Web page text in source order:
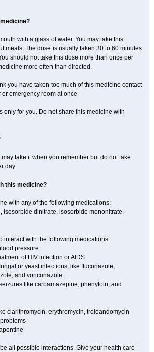
with a glass of water. You may take this
meals. The dose is usually taken 30 to 60 minutes
should not take this dose more than once per
more often than directed.
you have taken too much of this medicine contact
emergency room at once.
only for you. Do not share this medicine with
may take it when you remember but do not take
day.
this medicine?
with any of the following medications:
isosorbide dinitrate, isosorbide mononitrate,
interact with the following medications:
pressure
of HIV infection or AIDS
or yeast infections, like fluconazole,
and voriconazole
like carbamazepine, phenytoin, and
clarithromycin, erythromycin, troleandomycin
all possible interactions. Give your health care